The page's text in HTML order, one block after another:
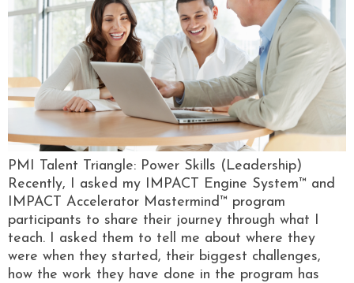
PMI Talent Triangle: Power Skills (Leadership)
Recently, I asked my IMPACT Engine System™ and
IMPACT Accelerator Mastermind™ program
participants to share their journey through what I
teach. I asked them to tell me about where they
were when they started, their biggest challenges,
how the work they have done in the program has